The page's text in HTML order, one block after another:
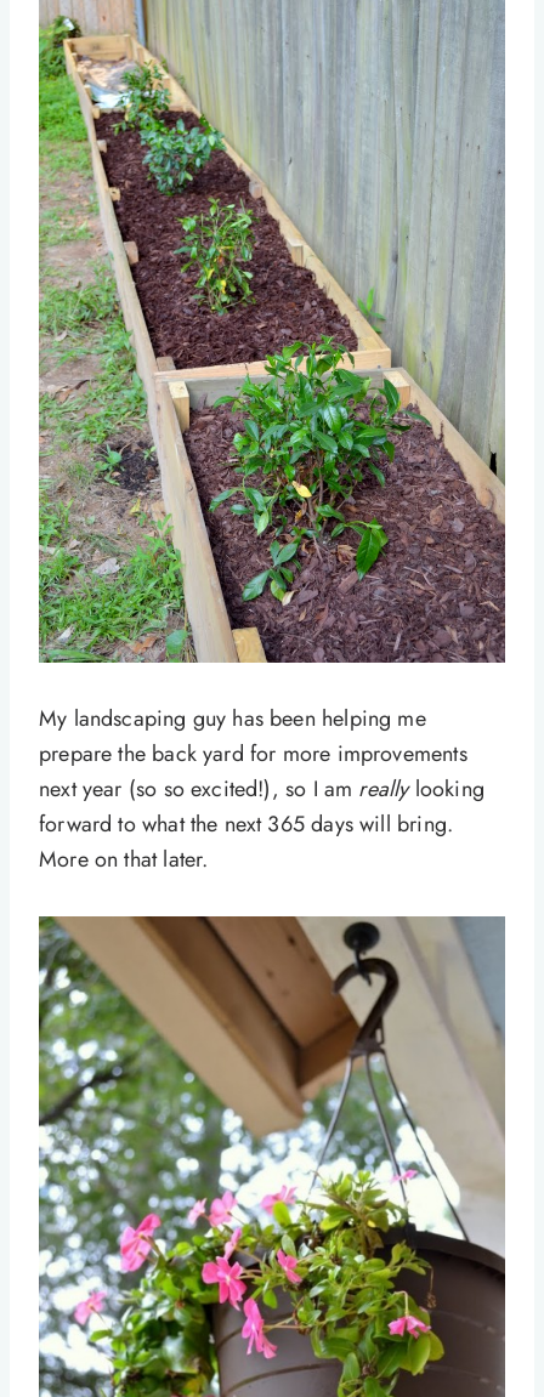
My landscaping guy has been helping me
prepare the back yard for more improvements
next year (so so excited!), so I am reallylooking
forward to what the next 365 days will bring.
More on that later.